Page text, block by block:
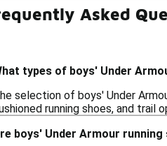
Asked
types of boys' Under
selection of boys' Under
running shoes, and
boys' Under Armour